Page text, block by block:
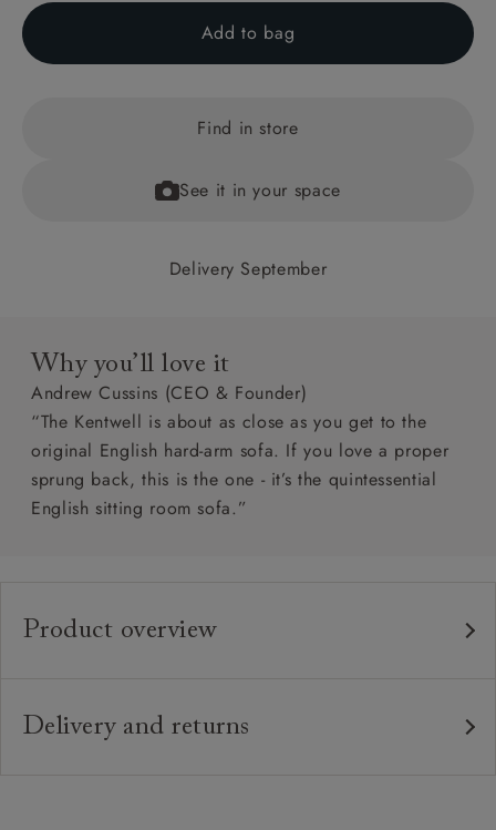
Add to bag
Find in store
See it in your space
Delivery September
Why you’ll love it
Andrew Cussins (CEO & Founder)
“The Kentwell is about as close as you get to the
original English hard-arm sofa. If you love a proper
sprung back, this is the one - it’s the quintessential
English sitting room sofa.”
Product overview
Frame: Traditional hardwood frame.
Delivery and returns